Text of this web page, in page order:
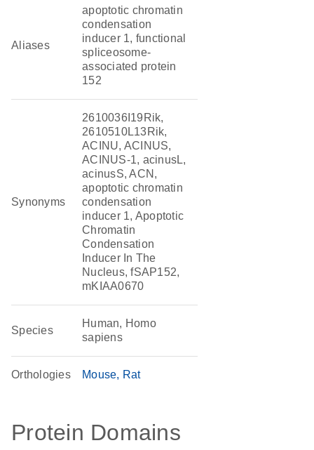
Aliases
apoptotic chromatin
condensation
inducer 1, functional
spliceosome-
associated protein
152
Synonyms
2610036I19Rik,
2610510L13Rik,
ACINU, ACINUS,
ACINUS-1, acinusL,
acinusS, ACN,
apoptotic chromatin
condensation
inducer 1, Apoptotic
Chromatin
Condensation
Inducer In The
Nucleus, fSAP152,
mKIAA0670
Species
Human, Homo
sapiens
Orthologies Mouse Rat
Protein Domains